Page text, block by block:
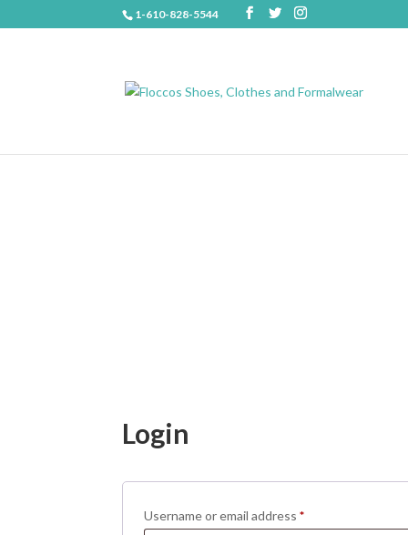
1-610-828-5544
Login
Username or email address*Required